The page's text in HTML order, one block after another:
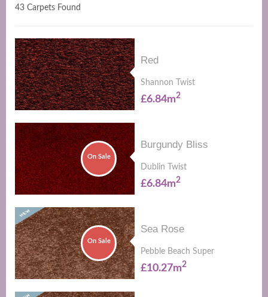
43 Carpets Found
Red
Shannon Twist
£6.84m2
On Sale
Burgundy Bliss
Dublin Twist
£6.84m2
On Sale
Sea Rose
Pebble Beach Super
£10.27m2